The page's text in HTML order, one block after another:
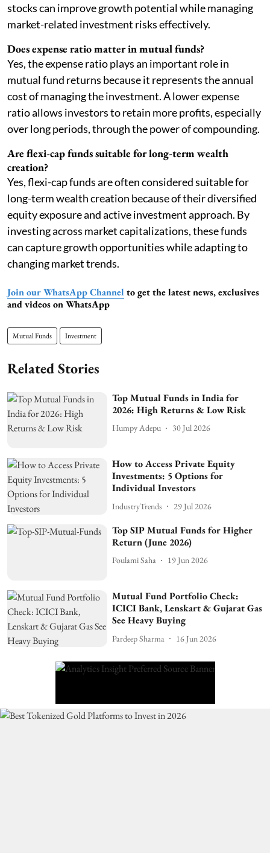
stocks can improve growth potential while managing
market-related investment risks effectively.
Does expense ratio matter in mutual funds?
Yes, the expense ratio plays an important role in
mutual fund returns because it represents the annual
cost of managing the investment. A lower expense
ratio allows investors to retain more profits, especially
over long periods, through the power of compounding.
Are flexi-cap funds suitable for long-term wealth
creation?
Yes, flexi-cap funds are often considered suitable for
long-term wealth creation because of their diversified
equity exposure and active investment approach. By
investing across market capitalizations, these funds
can capture growth opportunities while adapting to
changing market trends.
Join our WhatsApp Channel to get the latest news, exclusives
and videos on WhatsApp
Mutual Funds Investment
Related Stories
Top Mutual Funds in India for
2026: High Returns & Low Risk
Humpy Adepu 30 Jul 2026
How to Access Private Equity
Investments: 5 Options for
Individual Investors
IndustryTrends 29 Jul 2026
Top SIP Mutual Funds for Higher
Return (June 2026)
Poulami Saha 19 Jun 2026
Mutual Fund Portfolio Check:
ICICI Bank, Lenskart & Gujarat Gas
See Heavy Buying
Pardeep Sharma 16 Jun 2026